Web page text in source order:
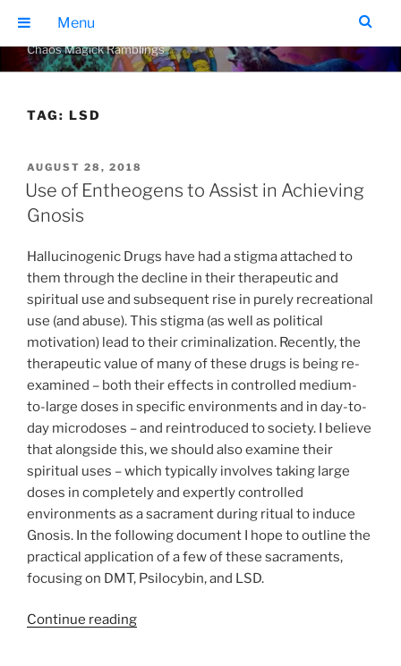
content
THE GEARS OF CHAOS
Chaos Magick Ramblings
TAG: LSD
POSTED
ON
AUGUST 28, 2018
Use of Entheogens to Assist in Achieving
Gnosis
Hallucinogenic Drugs have had a stigma attached to
them through the decline in their therapeutic and
spiritual use and subsequent rise in purely recreational
use (and abuse). This stigma (as well as political
motivation) lead to their criminalization. Recently, the
therapeutic value of many of these drugs is being re-
examined – both their effects in controlled medium-
to-large doses in specific environments and in day-to-
day microdoses – and reintroduced to society. I believe
that alongside this, we should also examine their
spiritual uses – which typically involves taking large
doses in completely and expertly controlled
environments as a sacrament during ritual to induce
Gnosis. In the following document I hope to outline the
practical application of a few of these sacraments,
focusing on DMT, Psilocybin, and LSD.
Continue reading“Use
Menu